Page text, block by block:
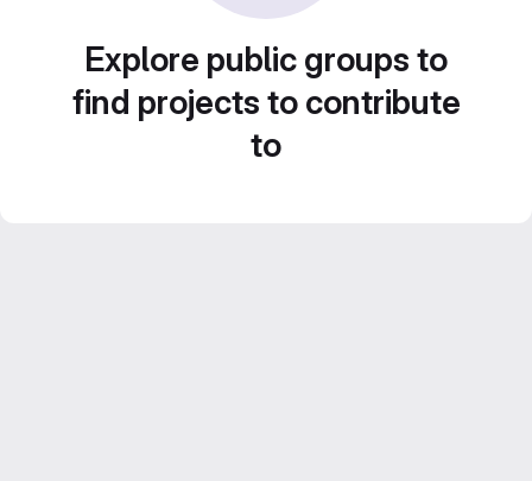
Explore public groups to
find projects to contribute
to